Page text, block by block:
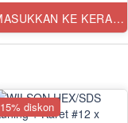
MASUKKAN KE KERANJANG
15% diskon